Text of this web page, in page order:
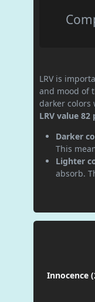
LRV is
and mood of
darker colors
LRV value
Darker
This
Lighter
absorb.
Innocence